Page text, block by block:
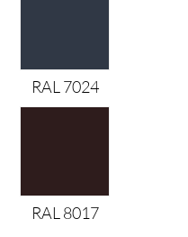
RAL 7024
RAL 8017